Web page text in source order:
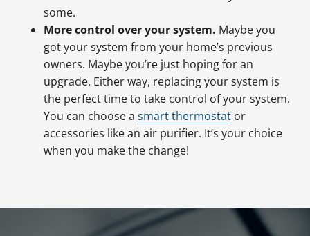
some.
More control over your system. Maybe you
got your system from your home’s previous
owners. Maybe you’re just hoping for an
upgrade. Either way, replacing your system is
the perfect time to take control of your system.
You can choose asmart thermostat or
accessories like an air purifier. It’s your choice
when you make the change!